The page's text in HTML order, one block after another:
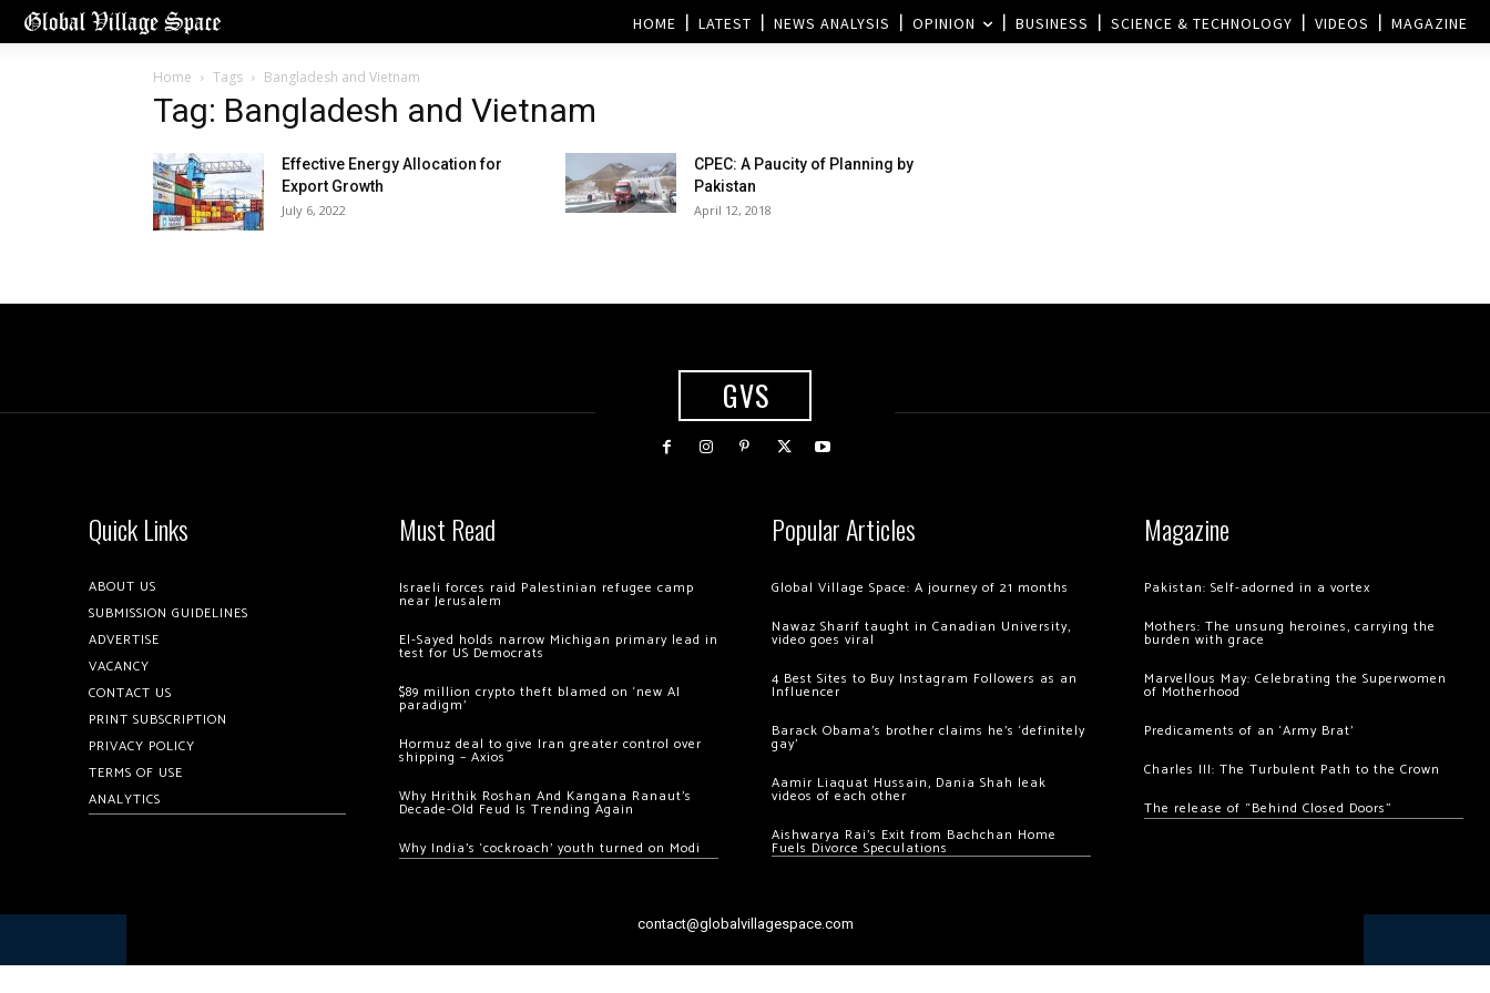
HOME LATEST NEWS ANALYSIS OPINION BUSINESS SCIENCE & TECHNOLOGY VIDEOS MAGAZINE
Home Tags Bangladesh and Vietnam
Tag: Bangladesh and Vietnam
Effective Energy Allocation for
Export Growth
July 6, 2022
CPEC: A Paucity of Planning by
Pakistan
April 12, 2018
GVS
Quick Links
ABOUT US
SUBMISSION GUIDELINES
ADVERTISE
VACANCY
CONTACT US
PRINT SUBSCRIPTION
PRIVACY POLICY
TERMS OF USE
ANALYTICS
Must Read
Israeli forces raid Palestinian refugee camp
near Jerusalem
El-Sayed holds narrow Michigan primary lead in
test for US Democrats
$89 million crypto theft blamed on ‘new AI
paradigm’
Hormuz deal to give Iran greater control over
shipping – Axios
Why Hrithik Roshan And Kangana Ranaut’s
Decade-Old Feud Is Trending Again
Why India’s ‘cockroach’ youth turned on Modi
Popular Articles
Global Village Space: A journey of 21 months
Nawaz Sharif taught in Canadian University,
video goes viral
4 Best Sites to Buy Instagram Followers as an
Influencer
Barack Obama’s brother claims he’s ‘definitely
gay’
Aamir Liaquat Hussain, Dania Shah leak
videos of each other
Aishwarya Rai’s Exit from Bachchan Home
Fuels Divorce Speculations
Magazine
Pakistan: Self-adorned in a vortex
Mothers: The unsung heroines, carrying the
burden with grace
Marvellous May: Celebrating the Superwomen
of Motherhood
Predicaments of an ‘Army Brat’
Charles III: The Turbulent Path to the Crown
The release of “Behind Closed Doors”
contact@globalvillagespace.com